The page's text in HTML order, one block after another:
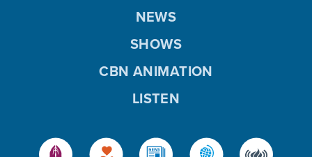
NEWS
SHOWS
CBN ANIMATION
LISTEN